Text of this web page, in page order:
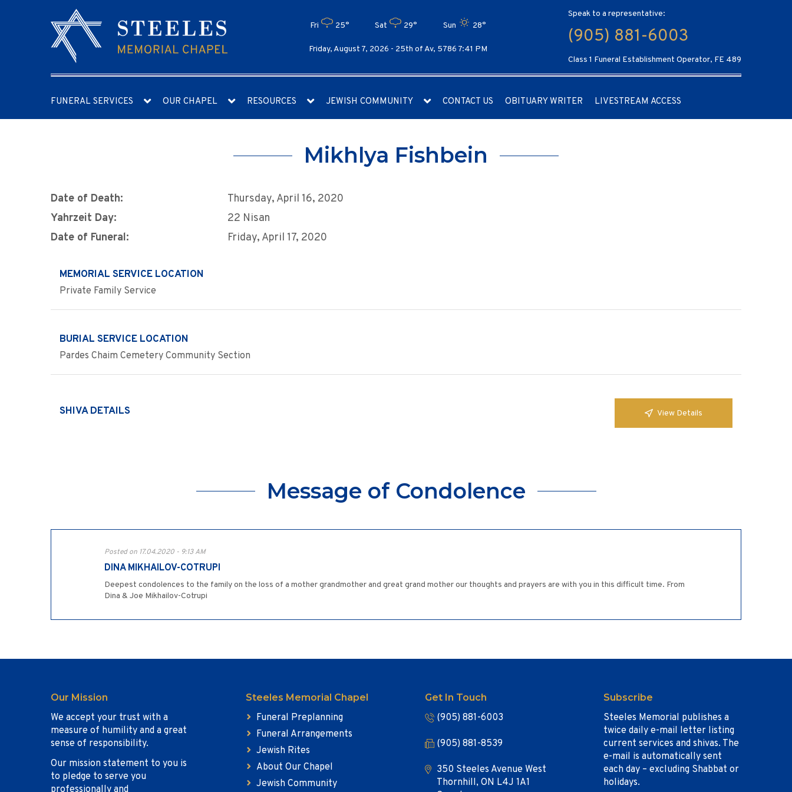
Fri 25° Sat 29° Sun 28°
Friday, August 7, 2026 - 25th of Av, 5786 7:41 PM
Speak to a representative:
(905) 881-6003
Class 1 Funeral Establishment Operator, FE 489
FUNERAL SERVICES OUR CHAPEL RESOURCES JEWISH COMMUNITY CONTACT US OBITUARY WRITER LIVESTREAM ACCESS
Mikhlya Fishbein
Date of Death:
Thursday, April 16, 2020
Yahrzeit Day:
22 Nisan
Date of Funeral:
Friday, April 17, 2020
MEMORIAL SERVICE LOCATION
Private Family Service
BURIAL SERVICE LOCATION
Pardes Chaim Cemetery Community Section
SHIVA DETAILS View Details
Message of Condolence
Posted on 17.04.2020 - 9:13 AM
DINA MIKHAILOV-COTRUPI
Deepest condolences to the family on the loss of a mother grandmother and great grand mother our thoughts and prayers are with you in this difficult time. From
Dina & Joe Mikhailov-Cotrupi
Our Mission
We accept your trust with a
measure of humility and a great
sense of responsibility.
Our mission statement to you is
to pledge to serve you
professionally and
Steeles Memorial Chapel
Funeral Preplanning
Funeral Arrangements
Jewish Rites
About Our Chapel
Jewish Community
Get In Touch
(905) 881-6003
(905) 881-8539
350 Steeles Avenue West
Thornhill, ON L4J 1A1
Subscribe
Steeles Memorial publishes a
twice daily e-mail letter listing
current services and shivas. The
e-mail is automatically sent
each day – excluding Shabbat or
holidays.